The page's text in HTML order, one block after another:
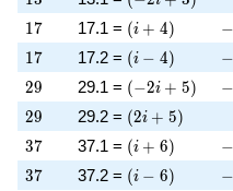
17
17 17.1 = \left(i +
(i + 4) -
−
17
17 17.2 = \left(i -
(i − 4) -3
−
29
29 29.1 = \left(-2 i +
(−2i + 5) -3
−
29
29 29.2 = \left(2 i +
(2i + 5)
37
37 37.1 = \left(i +
(i + 6) -
−
37
37 37.2 = \left(i -
(i − 6) -
−